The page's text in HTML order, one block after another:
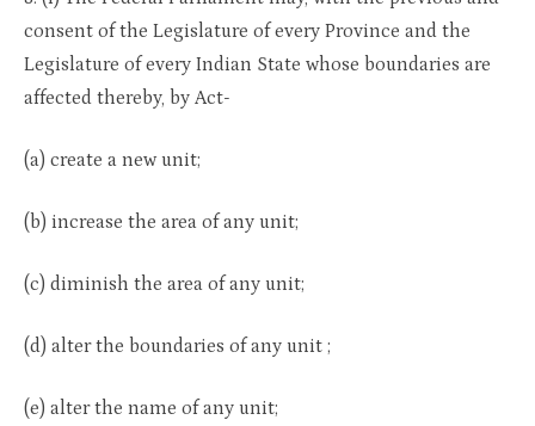
consent of the Legislature of every Province and the
Legislature of every Indian State whose boundaries are
affected thereby, by Act-
(a) create a new unit;
(b) increase the area of any unit;
(c) diminish the area of any unit;
(d) alter the boundaries of any unit ;
(e) alter the name of any unit;